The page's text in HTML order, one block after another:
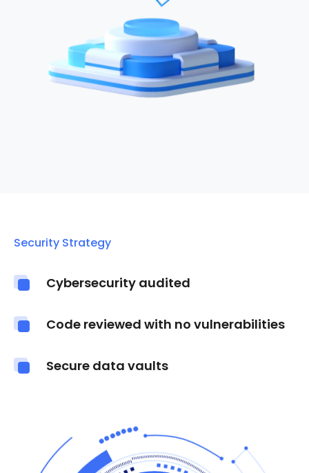
Security Strategy
Cybersecurity audited
Code reviewed with no vulnerabilities
Secure data vaults